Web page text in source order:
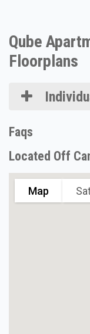
Qube
Floorplans
Faqs
Located Off
Map